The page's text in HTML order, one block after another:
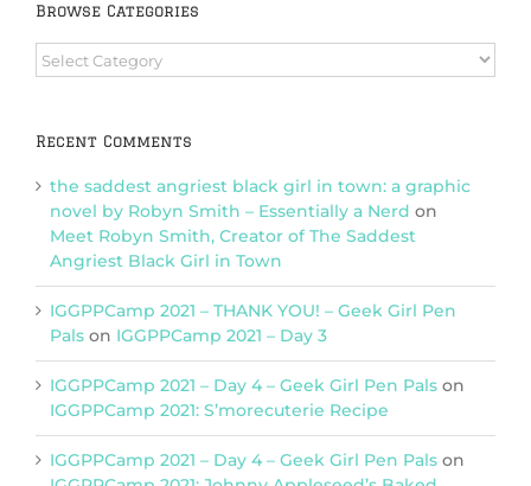
Browse Categories
Browse
Categories
Recent Comments
the saddest angriest black girl in town: a graphic
novel by Robyn Smith – Essentially a Nerd on
Meet Robyn Smith, Creator of The Saddest
Angriest Black Girl in Town
IGGPPCamp 2021 – THANK YOU! – Geek Girl Pen
Pals on IGGPPCamp 2021 – Day 3
IGGPPCamp 2021 – Day 4 – Geek Girl Pen Pals on
IGGPPCamp 2021: S’morecuterie Recipe
IGGPPCamp 2021 – Day 4 – Geek Girl Pen Pals on